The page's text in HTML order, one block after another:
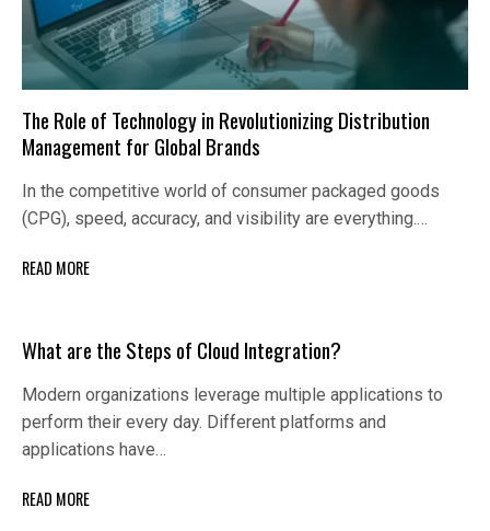
The Role of Technology in Revolutionizing Distribution
Management for Global Brands
In the competitive world of consumer packaged goods
(CPG), speed, accuracy, and visibility are everything.…
READ MORE
What are the Steps of Cloud Integration?
Modern organizations leverage multiple applications to
perform their every day. Different platforms and
applications have…
READ MORE